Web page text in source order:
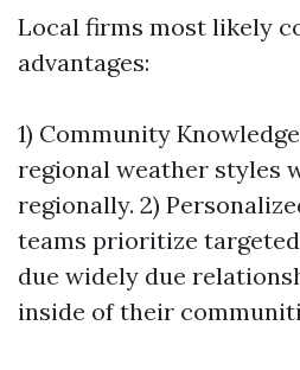
Local firms most likely
advantages:
1) Community
regional weather styles
regionally. 2)
teams prioritize
due widely due
inside of their